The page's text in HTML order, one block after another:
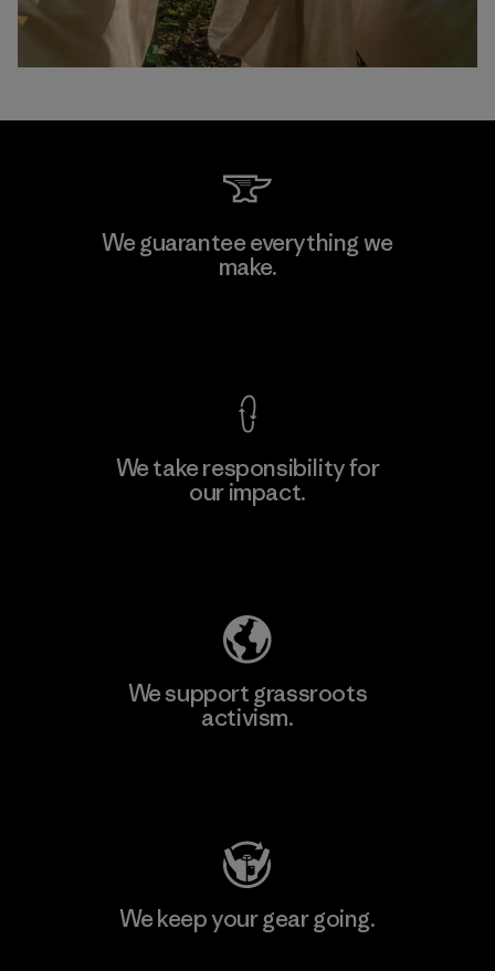
We guarantee everything we
make.
We take responsibility for
our impact.
We support grassroots
activism.
We keep your gear going.